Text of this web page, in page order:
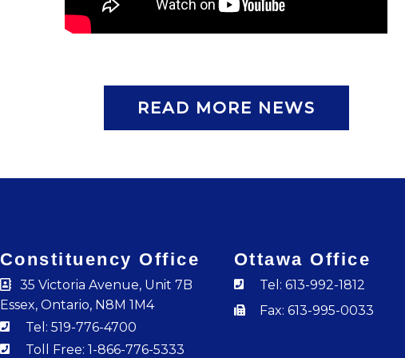
READ MORE NEWS
Constituency Office
35 Victoria Avenue, Unit 7B
Essex, Ontario, N8M 1M4
Tel: 519-776-4700
Toll Free: 1-866-776-5333
Ottawa Office
Tel: 613-992-1812
Fax: 613-995-0033